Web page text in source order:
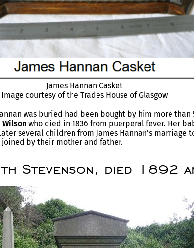
James Hannan Casket
Image courtesy of the Trades House of Glasgow
was buried had been bought by him more than
Wilson who died in 1836 from puerperal fever. Her
several children from James Hannan’s marriage
by their mother and father.
Stevenson, died 1892